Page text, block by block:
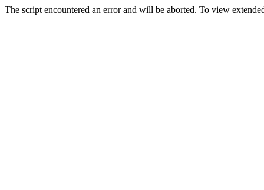
The script encountered an error and will be aborted. To view